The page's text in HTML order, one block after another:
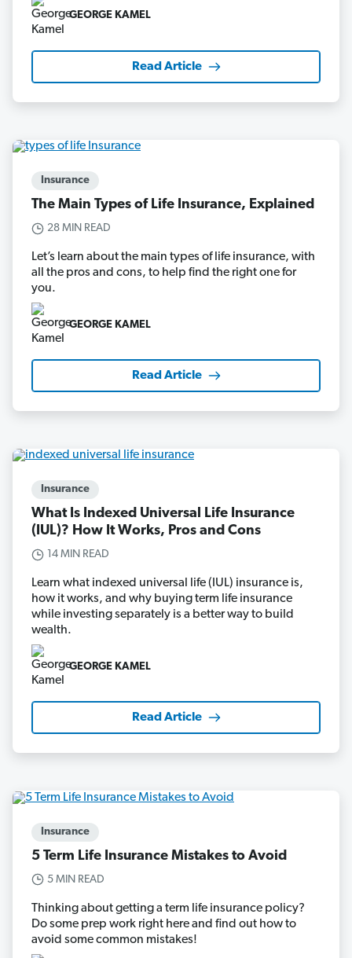
GEORGE KAMEL
Read Article
Insurance
The Main Types of Life Insurance, Explained
28 MIN READ
Let’s learn about the main types of life insurance, with
all the pros and cons, to help find the right one for
you.
GEORGE KAMEL
Read Article
Insurance
What Is Indexed Universal Life Insurance
(IUL)? How It Works, Pros and Cons
14 MIN READ
Learn what indexed universal life (IUL) insurance is,
how it works, and why buying term life insurance
while investing separately is a better way to build
wealth.
GEORGE KAMEL
Read Article
Insurance
5 Term Life Insurance Mistakes to Avoid
5 MIN READ
Thinking about getting a term life insurance policy?
Do some prep work right here and find out how to
avoid some common mistakes!